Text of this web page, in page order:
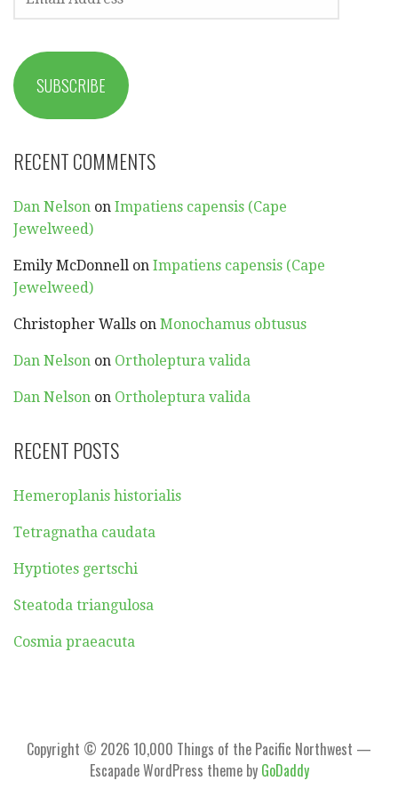
ADDRESS
SUBSCRIBE
RECENT COMMENTS
Dan Nelson on Impatiens capensis (Cape
Jewelweed)
Emily McDonnell on Impatiens capensis (Cape
Jewelweed)
Christopher Walls on Monochamus obtusus
Dan Nelson on Ortholeptura valida
Dan Nelson on Ortholeptura valida
RECENT POSTS
Hemeroplanis historialis
Tetragnatha caudata
Hyptiotes gertschi
Steatoda triangulosa
Cosmia praeacuta
Copyright © 2026 10,000 Things of the Pacific Northwest —
Escapade WordPress theme by GoDaddy